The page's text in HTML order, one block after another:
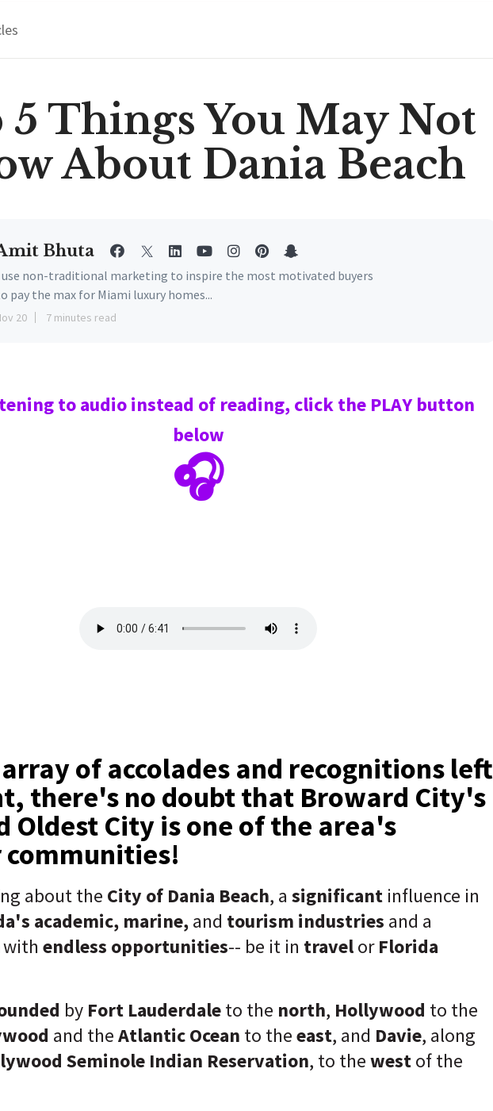
5 Things You May Not
About Dania Beach
Bhuta
use non-traditional marketing to inspire the most motivated buyers
pay the max for Miami luxury homes...
20 7 minutes read
to audio instead of reading, click the PLAYbutton
below
🎧
of accolades and recognitions left
there's no doubt that Broward City's
Oldest City is one of the area's
about the City of Dania Beach, a significant influence in
academic, marine,and tourism industries and a
with endless opportunities-- be it in travelorFlorida
by Fort Lauderdaleto the north, Hollywood to the
and theAtlantic Ocean to theeast, and Davie, along
Seminole Indian Reservation, to thewestof the